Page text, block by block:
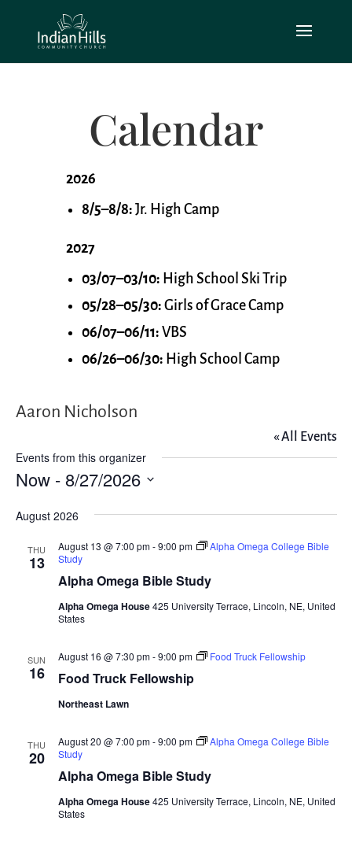
Calendar
2026
8/5–8/8: Jr. High Camp
2027
03/07–03/10: High School Ski Trip
05/28–05/30: Girls of Grace Camp
06/07–06/11: VBS
06/26–06/30: High School Camp
Aaron Nicholson
« All Events
Events from this organizer
Now - 8/27/2026
date.
August 2026
THU
13
Alpha Omega Bible Study
August 13 @ 7:00 pm-9:00 pm
Alpha Omega College Bible
Study
Alpha Omega House425 University Terrace, Lincoln, NE, United
States
SUN
16 Food Truck Fellowship
August 16 @ 7:30 pm-9:00 pm Food Truck Fellowship
Northeast Lawn
THU
20
Alpha Omega Bible Study
August 20 @ 7:00 pm-9:00 pm
Alpha Omega College Bible
Study
Alpha Omega House425 University Terrace, Lincoln, NE, United
States